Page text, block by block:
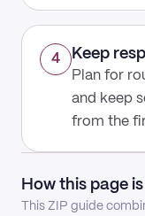
4 Keep
Plan for
and keep
from the
How this page
This ZIP guide